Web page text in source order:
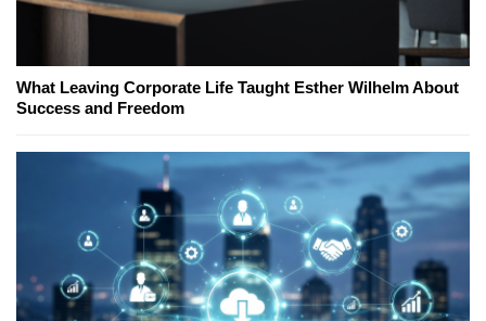
What Leaving Corporate Life Taught Esther Wilhelm About
Success and Freedom